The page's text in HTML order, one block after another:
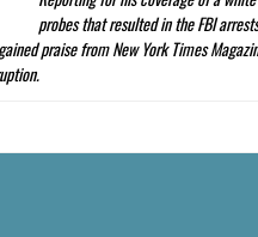
probes that resulted in the FBI
praise fromNew York Times